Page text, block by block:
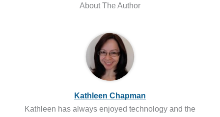
About The Author
Kathleen Chapman
Kathleen has always enjoyed technology and the